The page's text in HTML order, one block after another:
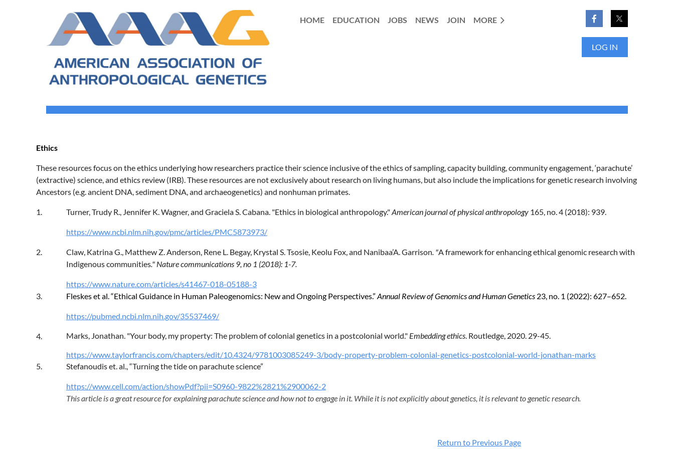
HOME EDUCATION JOBS NEWS JOIN MORE
LOG IN
Ethics
These resources focus on the ethics underlying how researchers practice their science inclusive of the ethics of sampling, capacity building, community engagement, ‘parachute’
(extractive) science, and ethics review (IRB). These resources are not exclusively about research on living humans, but also include the implications for genetic research involving
Ancestors (e.g. ancient DNA, sediment DNA, and archaeogenetics) and nonhuman primates.
1. Turner, Trudy R., Jennifer K. Wagner, and Graciela S. Cabana. "Ethics in biological anthropology."American journal of physical anthropology 165, no. 4 (2018): 939.
https://www.ncbi.nlm.nih.gov/pmc/articles/PMC5873973/
2. Claw, Katrina G., Matthew Z. Anderson, Rene L. Begay, Krystal S. Tsosie, Keolu Fox, and Nanibaa’A. Garrison. "A framework for enhancing ethical genomic research with
Indigenous communities." Nature communications 9, no 1 (2018): 1-7.
https://www.nature.com/articles/s41467-018-05188-3
3.
Fleskes et al. “Ethical Guidance in Human Paleogenomics: New and Ongoing Perspectives.” Annual Review of Genomics and Human Genetics 23, no. 1 (2022): 627–652.
https://pubmed.ncbi.nlm.nih.gov/35537469/
4. Marks, Jonathan. "Your body, my property: The problem of colonial genetics in a postcolonial world." Embedding ethics. Routledge, 2020. 29-45.
https://www.taylorfrancis.com/chapters/edit/10.4324/9781003085249-3/body-property-problem-colonial-genetics-postcolonial-world-jonathan-marks
5.
Stefanoudis et. al., “Turning the tide on parachute science”
https://www.cell.com/action/showPdf?pii=S0960-9822%2821%2900062-2
This article is a great resource for explaining parachute science and how not to engage in it. While it is not explicitly about genetics, it is relevant to genetic research.
Return to Previous Page